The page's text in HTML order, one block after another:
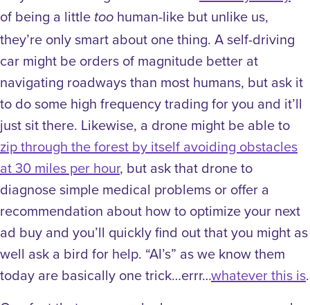
of being a little too human-like but unlike us,
they’re only smart about one thing. A self-driving
car might be orders of magnitude better at
navigating roadways than most humans, but ask it
to do some high frequency trading for you and it’ll
just sit there. Likewise, a drone might be able to
zip through the forest by itself avoiding obstacles
at 30 miles per hour, but ask that drone to
diagnose simple medical problems or offer a
recommendation about how to optimize your next
ad buy and you’ll quickly find out that you might as
well ask a bird for help. “AI’s” as we know them
today are basically one trick…errr…whatever this is.